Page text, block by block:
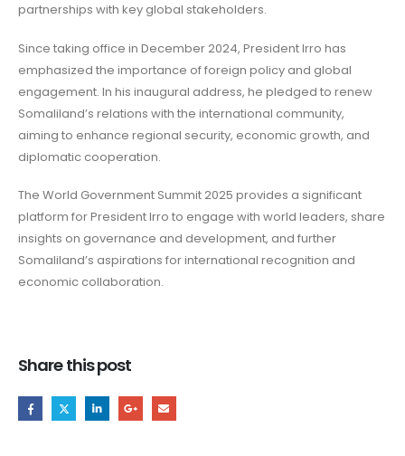
partnerships with key global stakeholders.
Since taking office in December 2024, President Irro has
emphasized the importance of foreign policy and global
engagement. In his inaugural address, he pledged to renew
Somaliland’s relations with the international community,
aiming to enhance regional security, economic growth, and
diplomatic cooperation.
The World Government Summit 2025 provides a significant
platform for President Irro to engage with world leaders, share
insights on governance and development, and further
Somaliland’s aspirations for international recognition and
economic collaboration.
Share this post